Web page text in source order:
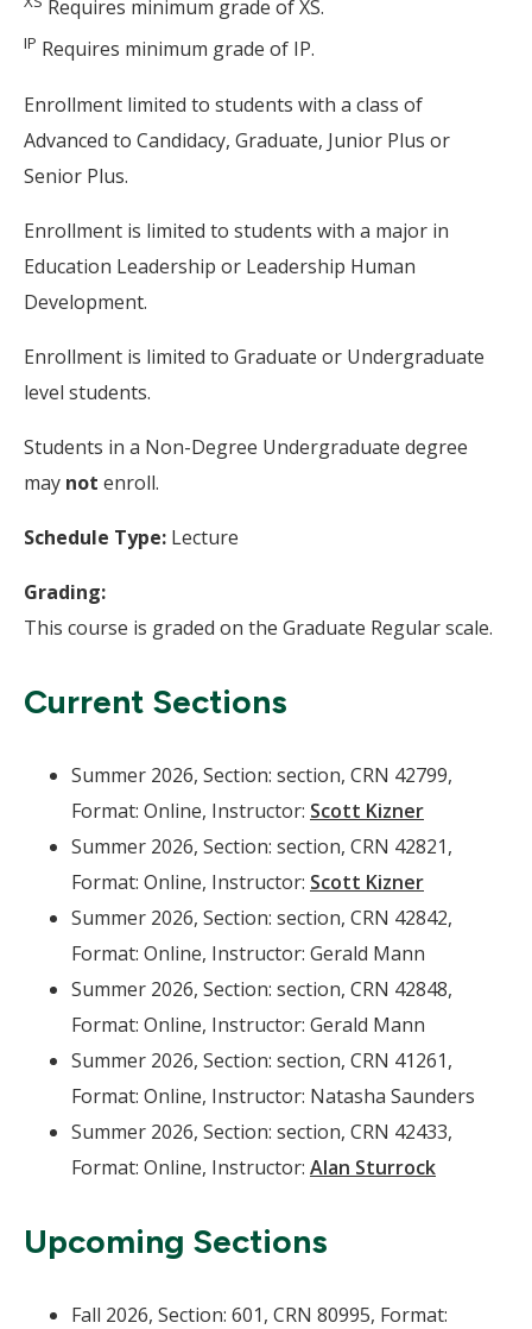
Requires minimum grade of XS.
IP Requires minimum grade of IP.
Enrollment limited to students with a class of
Advanced to Candidacy, Graduate, Junior Plus or
Senior Plus.
Enrollment is limited to students with a major in
Education Leadership or Leadership Human
Development.
Enrollment is limited to Graduate or Undergraduate
level students.
Students in a Non-Degree Undergraduate degree
may not enroll.
Schedule Type: Lecture
Grading:
This course is graded on the Graduate Regular scale.
Current Sections
Summer 2026, Section: section, CRN 42799,
Format: Online, Instructor: Scott Kizner
Summer 2026, Section: section, CRN 42821,
Format: Online, Instructor: Scott Kizner
Summer 2026, Section: section, CRN 42842,
Format: Online, Instructor: Gerald Mann
Summer 2026, Section: section, CRN 42848,
Format: Online, Instructor: Gerald Mann
Summer 2026, Section: section, CRN 41261,
Format: Online, Instructor: Natasha Saunders
Summer 2026, Section: section, CRN 42433,
Format: Online, Instructor: Alan Sturrock
Upcoming Sections
Fall 2026, Section: 601, CRN 80995, Format: